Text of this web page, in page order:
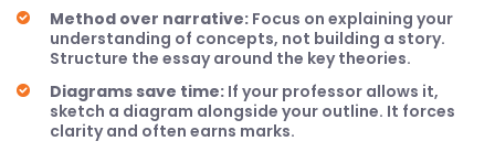
Method over narrative: Focus on explaining your
understanding of concepts, not building a story.
Structure the essay around the key theories.
Diagrams save time: If your professor allows it,
sketch a diagram alongside your outline. It forces
clarity and often earns marks.